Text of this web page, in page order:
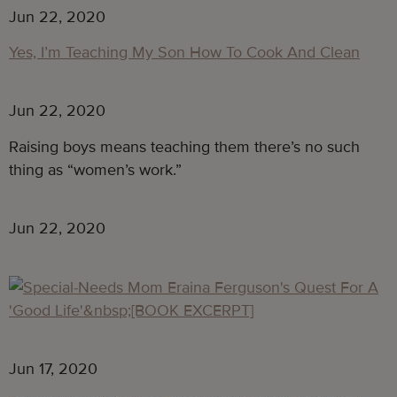
Jun 22, 2020
Yes, I’m Teaching My Son How To Cook And Clean
Jun 22, 2020
Raising boys means teaching them there’s no such
thing as “women’s work.”
Jun 22, 2020
Jun 17, 2020